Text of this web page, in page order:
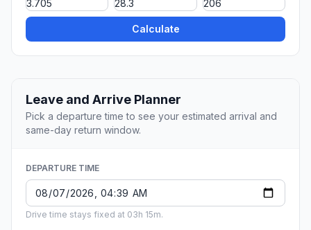
Calculate
Leave and Arrive Planner
Pick a departure time to see your estimated arrival and
same-day return window.
DEPARTURE TIME
Drive time stays fixed at 03h 15m.